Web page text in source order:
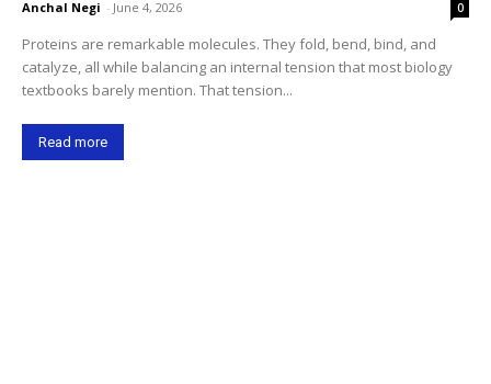
Anchal Negi - June 4, 2026 0
Proteins are remarkable molecules. They fold, bend, bind, and
catalyze, all while balancing an internal tension that most biology
textbooks barely mention. That tension...
Read more